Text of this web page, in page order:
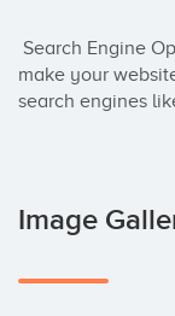
make your
search engines
Image